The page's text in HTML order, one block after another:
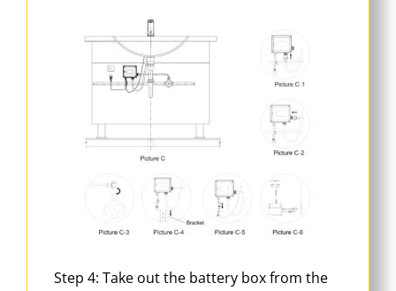
Step 4: Take out the battery box from the